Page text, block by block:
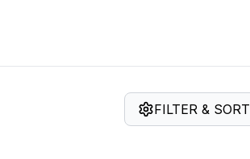
FILTER & SORT